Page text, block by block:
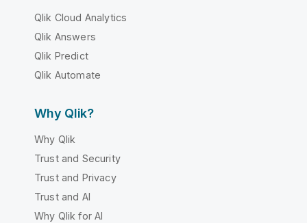
Qlik Cloud Analytics
Qlik Answers
Qlik Predict
Qlik Automate
Why Qlik?
Why Qlik
Trust and Security
Trust and Privacy
Trust and AI
Why Qlik for AI